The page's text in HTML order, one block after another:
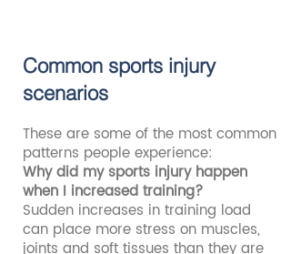
Common sports injury
scenarios
These are some of the most common
patterns people experience:
Why did my sports injury happen
when I increased training?
Sudden increases in training load
can place more stress on muscles,
joints and soft tissues than they are